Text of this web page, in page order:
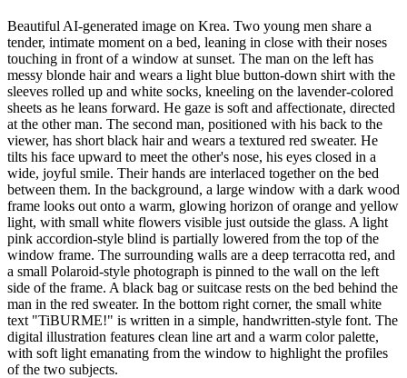
Beautiful AI-generated image on Krea. Two young men share a
tender, intimate moment on a bed, leaning in close with their noses
touching in front of a window at sunset. The man on the left has
messy blonde hair and wears a light blue button-down shirt with the
sleeves rolled up and white socks, kneeling on the lavender-colored
sheets as he leans forward. He gaze is soft and affectionate, directed
at the other man. The second man, positioned with his back to the
viewer, has short black hair and wears a textured red sweater. He
tilts his face upward to meet the other's nose, his eyes closed in a
wide, joyful smile. Their hands are interlaced together on the bed
between them. In the background, a large window with a dark wood
frame looks out onto a warm, glowing horizon of orange and yellow
light, with small white flowers visible just outside the glass. A light
pink accordion-style blind is partially lowered from the top of the
window frame. The surrounding walls are a deep terracotta red, and
a small Polaroid-style photograph is pinned to the wall on the left
side of the frame. A black bag or suitcase rests on the bed behind the
man in the red sweater. In the bottom right corner, the small white
text "TiBURME!" is written in a simple, handwritten-style font. The
digital illustration features clean line art and a warm color palette,
with soft light emanating from the window to highlight the profiles
of the two subjects.